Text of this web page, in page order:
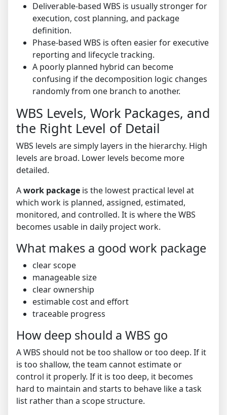
Deliverable-based WBS is usually stronger for
execution, cost planning, and package
definition.
Phase-based WBS is often easier for executive
reporting and lifecycle tracking.
A poorly planned hybrid can become
confusing if the decomposition logic changes
randomly from one branch to another.
WBS Levels, Work Packages, and
the Right Level of Detail
WBS levels are simply layers in the hierarchy. High
levels are broad. Lower levels become more
detailed.
Awork package is the lowest practical level at
which work is planned, assigned, estimated,
monitored, and controlled. It is where the WBS
becomes usable in daily project work.
What makes a good work package
clear scope
manageable size
clear ownership
estimable cost and effort
traceable progress
How deep should a WBS go
A WBS should not be too shallow or too deep. If it
is too shallow, the team cannot estimate or
control it properly. If it is too deep, it becomes
hard to maintain and starts to behave like a task
list rather than a scope structure.